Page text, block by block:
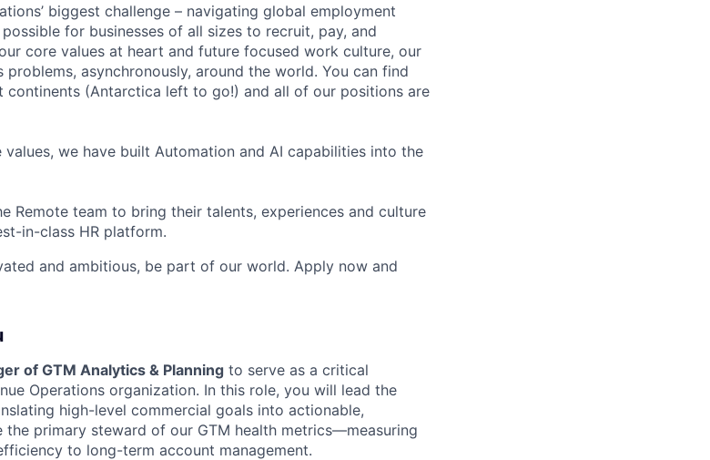
biggest challenge – navigating global employment
for businesses of all sizes to recruit, pay, and
core values at heart and future focused work culture, our
asynchronously, around the world. You can find
continents (Antarctica left to go!) and all of our positions are
we have built Automation and AI capabilities into the
Remote team to bring their talents, experiences and culture
in-class HR platform.
and ambitious, be part of our world. Apply now and
of GTM Analytics & Planning to serve as a critical
Operations organization. In this role, you will lead the
high-level commercial goals into actionable,
the primary steward of our GTM health metrics—measuring
to long-term account management.